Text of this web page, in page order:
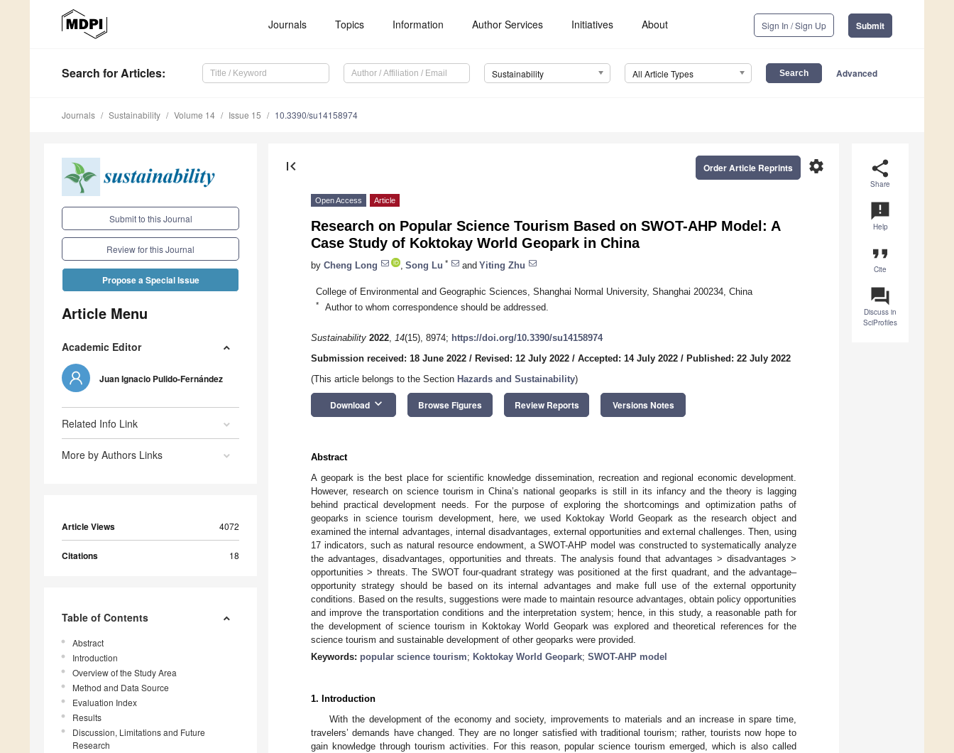
Journals Topics Information Author Services Initiatives About Sign In / Sign Up Submit
Search for Articles: Sustainability All Article Types Advanced
Journals Sustainability Volume 14 Issue 15 10.3390/su14158974
Submit to this Journal
Review for this Journal
Propose a Special Issue
Article Menu
Academic Editor
Juan Ignacio Pulido-Fernández
Related Info Link
More by Authors Links
Article Views 4072
Citations 18
Table of Contents
Abstract
Introduction
Overview of the Study Area
Method and Data Source
Evaluation Index
Results
Discussion, Limitations and Future
Research
share
Share
announcement
Help
format_quote
Cite
question_answer
Discuss in
SciProfiles
first_page settings
Order Article Reprints
Open Access Article
Research on Popular Science Tourism Based on SWOT-AHP Model: A
Case Study of Koktokay World Geopark in China
by Cheng Long Song Lu * and Yiting Zhu
College of Environmental and Geographic Sciences, Shanghai Normal University, Shanghai 200234, China
* Author to whom correspondence should be addressed.
Sustainability 2022, 14(15), 8974; https://doi.org/10.3390/su14158974
Submission received: 18 June 2022 / Revised: 12 July 2022 / Accepted: 14 July 2022 / Published: 22 July 2022
(This article belongs to the Section Hazards and Sustainability)
Download keyboard_arrow_down Browse Figures Review Reports Versions Notes
Abstract
A geopark is the best place for scientific knowledge dissemination, recreation and regional economic development.
However, research on science tourism in China’s national geoparks is still in its infancy and the theory is lagging
behind practical development needs. For the purpose of exploring the shortcomings and optimization paths of
geoparks in science tourism development, here, we used Koktokay World Geopark as the research object and
examined the internal advantages, internal disadvantages, external opportunities and external challenges. Then, using
17 indicators, such as natural resource endowment, a SWOT-AHP model was constructed to systematically analyze
the advantages, disadvantages, opportunities and threats. The analysis found that advantages > disadvantages >
opportunities > threats. The SWOT four-quadrant strategy was positioned at the first quadrant, and the advantage–
opportunity strategy should be based on its internal advantages and make full use of the external opportunity
conditions. Based on the results, suggestions were made to maintain resource advantages, obtain policy opportunities
and improve the transportation conditions and the interpretation system; hence, in this study, a reasonable path for
the development of science tourism in Koktokay World Geopark was explored and theoretical references for the
science tourism and sustainable development of other geoparks were provided.
Keywords: popular science tourism; Koktokay World Geopark; SWOT-AHP model
1. Introduction
With the development of the economy and society, improvements to materials and an increase in spare time,
travelers’ demands have changed. They are no longer satisfied with traditional tourism; rather, tourists now hope to
gain knowledge through tourism activities. For this reason, popular science tourism emerged, which is also called